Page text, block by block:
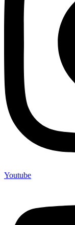
Youtube